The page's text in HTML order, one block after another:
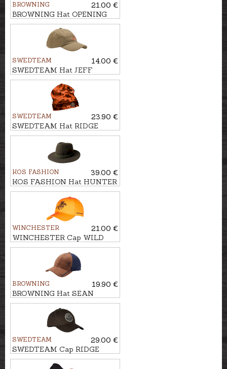
BROWNING
21.00 €
BROWNING Hat OPENING
DAY
SWEDTEAM
14.00 €
SWEDTEAM Hat JEFF
SWEDTEAM
23.90 €
SWEDTEAM Hat RIDGE
BEANIE
KOS FASHION
39.00 €
KOS FASHION Hat HUNTER
WINCHESTER
21.00 €
WINCHESTER Cap WILD
BROWNING
19.90 €
BROWNING Hat SEAN
SWEDTEAM
29.00 €
SWEDTEAM Cap RIDGE